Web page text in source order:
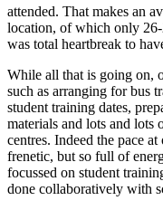
attended. That makes an
location, of which only
was total heartbreak to
While all that is going on,
such as arranging for bus
student training dates,
materials and lots and lots
centres. Indeed the pace
frenetic, but so full of
focussed on student
done collaboratively with